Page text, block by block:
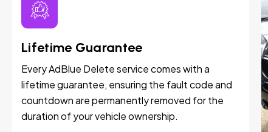
Lifetime Guarantee
Every AdBlue Delete service comes with a
lifetime guarantee, ensuring the fault code and
countdown are permanently removed for the
duration of your vehicle ownership.